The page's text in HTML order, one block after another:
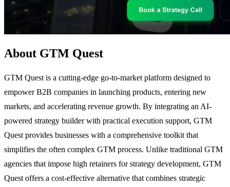
About GTM Quest
GTM Quest is a cutting-edge go-to-market platform designed to
empower B2B companies in launching products, entering new
markets, and accelerating revenue growth. By integrating an AI-
powered strategy builder with practical execution support, GTM
Quest provides businesses with a comprehensive toolkit that
simplifies the often complex GTM process. Unlike traditional GTM
agencies that impose high retainers for strategy development, GTM
Quest offers a cost-effective alternative that combines strategic